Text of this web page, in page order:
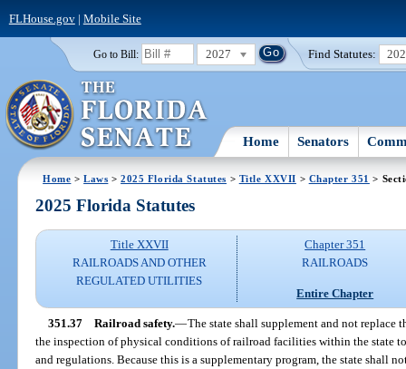
FLHouse.gov| Mobile Site
Go to Bill: 2027 Find Statutes:
Home Senators
Home >Laws >2025 Florida Statutes > Title XXVII > Chapter 351 >
2025 Florida Statutes
Title XXVII
RAILROADS AND OTHER
REGULATED UTILITIES
Chapter 351
RAILROADS
Entire Chapter
351.37 Railroad safety.—The state shall supplement and not replace
the inspection of physical conditions of railroad facilities within the state
and regulations. Because this is a supplementary program, the state shall